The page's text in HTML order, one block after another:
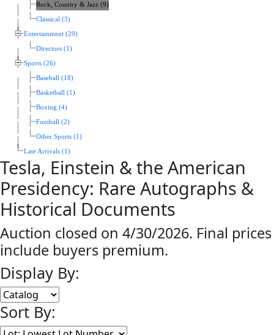
Rock, Country & Jazz (9)
Classical (3)
Entertainment (29)
Directors (1)
Sports (26)
Baseball (18)
Basketball (1)
Boxing (4)
Football (2)
Other Sports (1)
Late Arrivals (1)
Tesla, Einstein & the American
Presidency: Rare Autographs &
Historical Documents
Auction closed on 4/30/2026. Final prices
include buyers premium.
Display By:
Sort By: